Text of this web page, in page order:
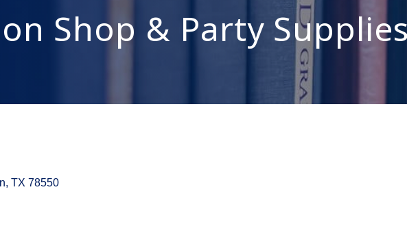
Shop & Party Supplies
TX 78550